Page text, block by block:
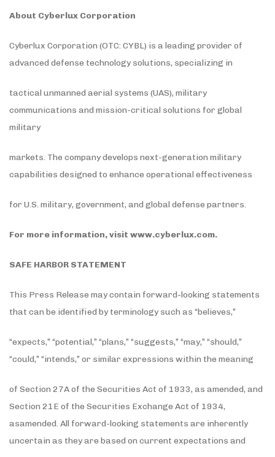
About Cyberlux Corporation
Cyberlux Corporation (OTC: CYBL) is a leading provider of
advanced defense technology solutions, specializing in
tactical unmanned aerial systems (UAS), military
communications and mission-critical solutions for global
military
markets. The company develops next-generation military
capabilities designed to enhance operational effectiveness
for U.S. military, government, and global defense partners.
For more information, visit www.cyberlux.com.
SAFE HARBOR STATEMENT
This Press Release may contain forward-looking statements
that can be identified by terminology such as “believes,”
“expects,” “potential,” “plans,” “suggests,” “may,” “should,”
“could,” “intends,” or similar expressions within the meaning
of Section 27A of the Securities Act of 1933, as amended, and
Section 21E of the Securities Exchange Act of 1934,
asamended. All forward-looking statements are inherently
uncertain as they are based on current expectations and